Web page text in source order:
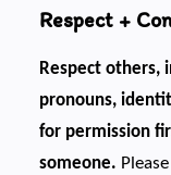
Respect +
Respect others,
pronouns,
for permission
someone.